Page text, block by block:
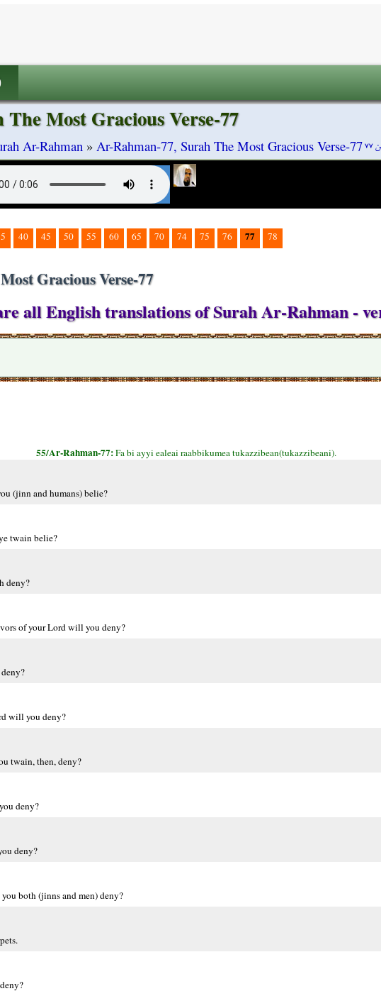
Most Gracious Verse-77
Ar-Rahman » Ar-Rahman-77, Surah The Most Gracious Verse-77
40 45 50 55 60 65 70 74 75 76 77 78
Gracious Verse-77
all English translations of Surah Ar-Rahman -
55/Ar-Rahman-77:Fa bi ayyi ealeai raabbikumea tukazzibean(tukazzibeani).
(jinn and humans) belie?
twain belie?
deny?
of your Lord will you deny?
will you deny?
twain, then, deny?
deny?
deny?
both (jinns and men) deny?